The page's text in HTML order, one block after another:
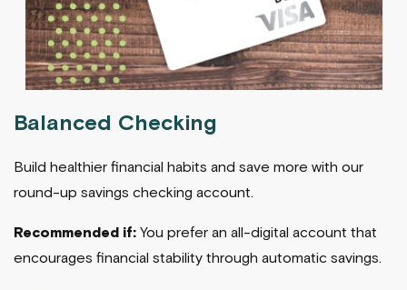
Balanced Checking
Build healthier financial habits and save more with our
round-up savings checking account.
Recommended if: You prefer an all-digital account that
encourages financial stability through automatic savings.